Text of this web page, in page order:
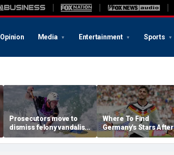
Opinion Media Entertainment Sports
Prosecutors move to
dismiss felony vandalism
case against Olympian
David Hearn over
Where To Find
Germany's Stars After
The 2026 World Cup